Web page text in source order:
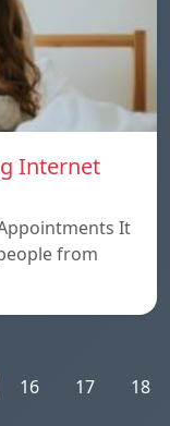
Internet
It
from
16 17 18